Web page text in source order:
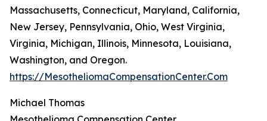
Massachusetts, Connecticut, Maryland, California,
New Jersey, Pennsylvania, Ohio, West Virginia,
Virginia, Michigan, Illinois, Minnesota, Louisiana,
Washington, and Oregon.
https://MesotheliomaCompensationCenter.Com
Michael Thomas